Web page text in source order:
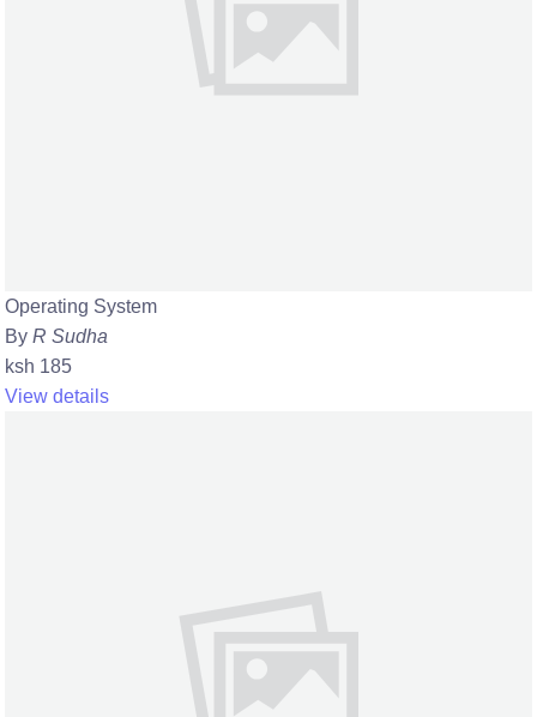
Operating System
By R Sudha
ksh 185
View details